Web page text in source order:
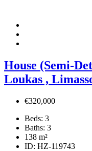
House (Semi-
Loukas ,
€320,000
Beds: 3
Baths: 3
138 m²
ID: HZ-119743